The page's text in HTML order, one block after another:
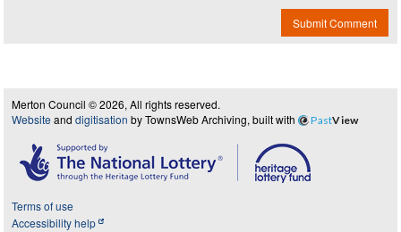
Submit Comment
Merton Council © 2026, All rights reserved.
Website and digitisation by TownsWeb Archiving, built with PastView
Terms of use
Accessibility help